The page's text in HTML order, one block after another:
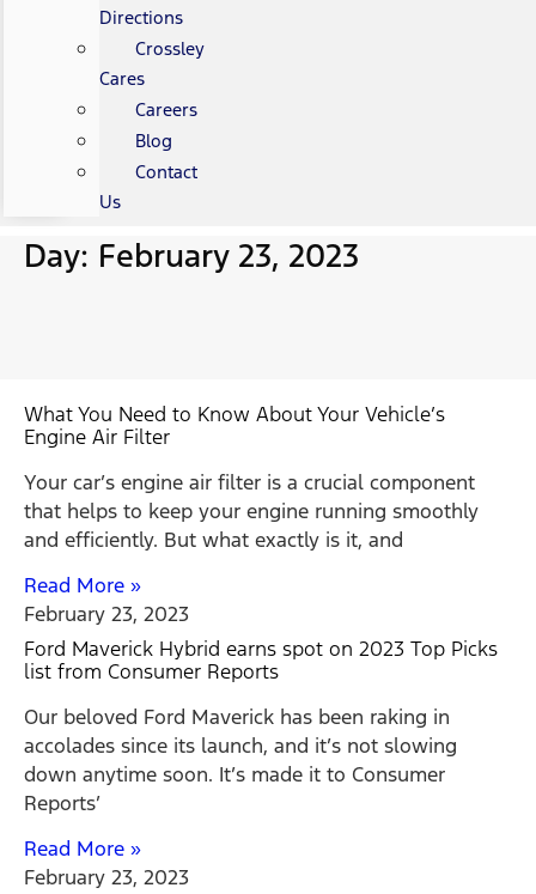
Directions
Crossley
Cares
Careers
Blog
Contact
Us
Day: February 23, 2023
What You Need to Know About Your Vehicle’s
Engine Air Filter
Your car’s engine air filter is a crucial component
that helps to keep your engine running smoothly
and efficiently. But what exactly is it, and
Read More »
February 23, 2023
Ford Maverick Hybrid earns spot on 2023 Top Picks
list from Consumer Reports
Our beloved Ford Maverick has been raking in
accolades since its launch, and it’s not slowing
down anytime soon. It’s made it to Consumer
Reports’
Read More »
February 23, 2023